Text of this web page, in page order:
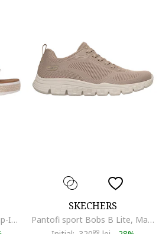
Sandale cu talpa wedge Slip-Ins™ Bobs Sun Ray, Maro taupe deschis
SKECHERS
Pantofi sport Bobs B Lite, Maro taupe/Bej deschis
99